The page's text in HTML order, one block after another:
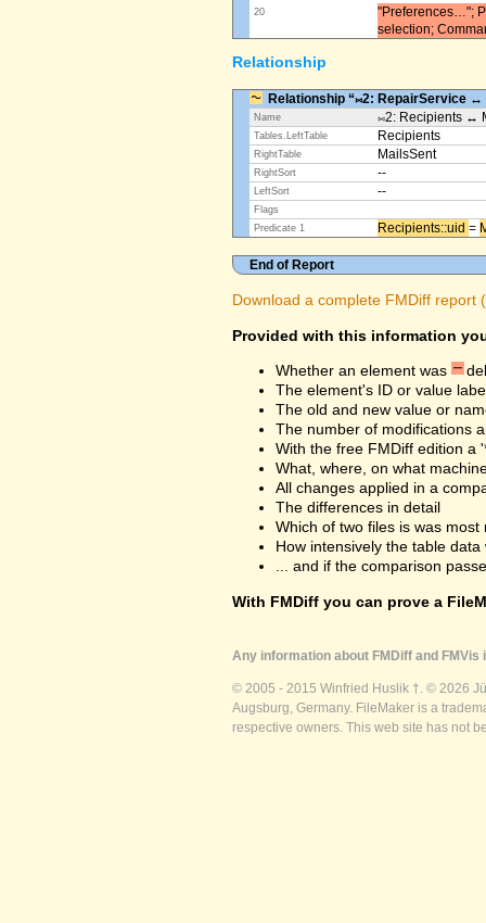
20
"Preferences…";
selection;
Relationship
Relationship “⨝2: RepairService ↔
Name ⨝2: Recipients ↔
Tables.LeftTable Recipients
RightTable MailsSent
RightSort --
LeftSort --
Flags
Predicate 1
Recipients::uid ​ =
End of Report
Download a complete FMDiff report
Provided with this information
Whether an element was
The element's ID or value
The old and new value or
The number of modifications
With the free FMDiff edition a
What, where, on what
All changes applied in a
The differences in detail
Which of two files is was
How intensively the table data
... and if the comparison
With FMDiff you can prove a
Any information about FMDiff and
© 2005 - 2015 Winfried Huslik †. © 2026
Augsburg, Germany. FileMaker is a
respective owners. This web site has not